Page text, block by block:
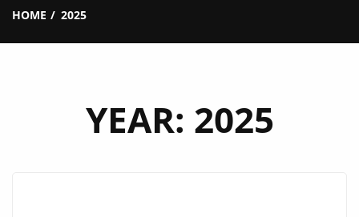
HOME 2025
YEAR: 2025